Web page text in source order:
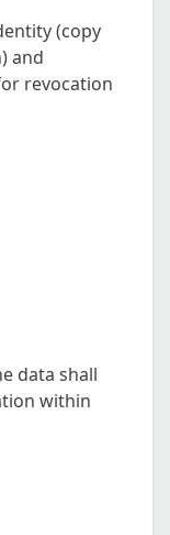
(copy
and
revocation
data shall
within